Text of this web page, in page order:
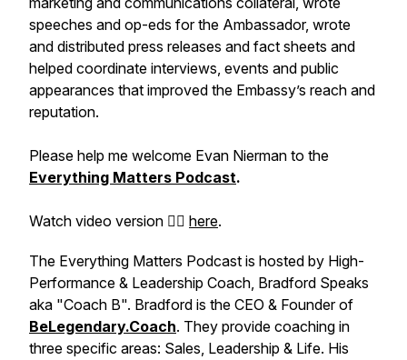
speeches and op-eds for the Ambassador, wrote
and distributed press releases and fact sheets and
helped coordinate interviews, events and public
appearances that improved the Embassy’s reach and
reputation.
Please help me welcome Evan Nierman to the
Everything Matters Podcast.
Watch video version 👉🏽 here.
The Everything Matters Podcast is hosted by High-
Performance & Leadership Coach, Bradford Speaks
aka "Coach B". Bradford is the CEO & Founder of
BeLegendary.Coach. They provide coaching in
three specific areas: Sales, Leadership & Life. His